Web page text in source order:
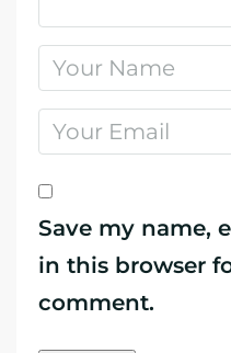
Save my name,
in this browser
comment.